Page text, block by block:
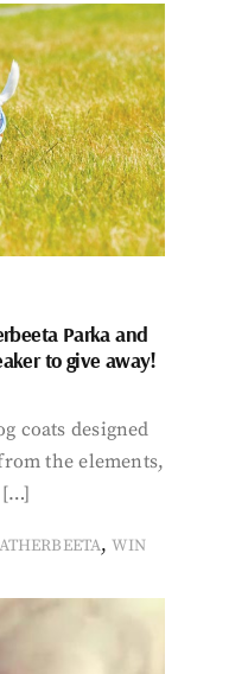
Parka and
to give away!
coats designed
the elements,
[…]
,WIN